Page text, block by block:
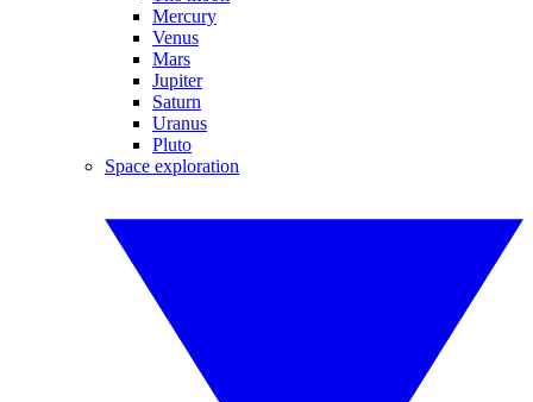
Mercury
Venus
Mars
Jupiter
Saturn
Uranus
Pluto
Space exploration